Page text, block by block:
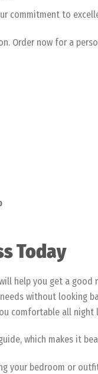
commitment to
Order now for a
Today
you get a good
without looking
comfortable all night
which makes it
your bedroom or